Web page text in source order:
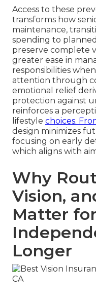
Access to these
transforms how
maintenance,
spending to
preserve complete
greater ease in
responsibilities
attention through
emotional relief
protection against
reinforces a
lifestyle choices.
design minimizes
focusing on early
which aligns with
Why
Vision,
Matter
Longer